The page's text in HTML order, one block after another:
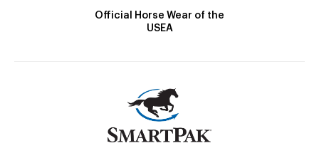
Official Horse Wear of the
USEA